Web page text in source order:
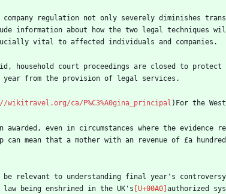
of company regulation not only severely
information about how the two legal
vital to affected individuals and companies.
id, household court proceedings are closed to
from the provision of legal services.
wikitravel.org/ca/P%C3%A0gina_principal )For the
awarded, even in circumstances where the
can mean that a mother with an revenue of £a
be relevant to understanding final year's
being enshrined in the UK's
authorized